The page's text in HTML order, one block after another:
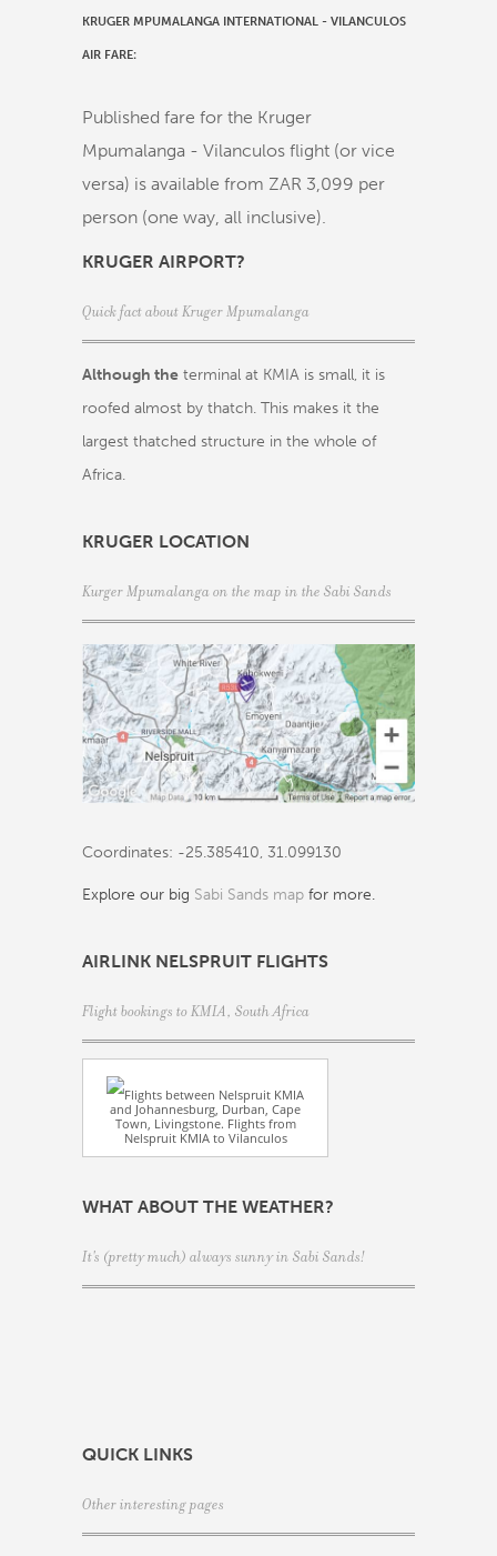
KRUGER MPUMALANGA INTERNATIONAL - VILANCULOS
AIR FARE:
Published fare for the Kruger
Mpumalanga - Vilanculos flight (or vice
versa) is available from ZAR 3,099 per
person (one way, all inclusive).
KRUGER AIRPORT?
Quick fact about Kruger Mpumalanga
Although the terminal at KMIA is small, it is
roofed almost by thatch. This makes it the
largest thatched structure in the whole of
Africa.
KRUGER LOCATION
Kurger Mpumalanga on the map in the Sabi Sands
Coordinates: -25.385410, 31.099130
Explore our big Sabi Sands map for more.
AIRLINK NELSPRUIT FLIGHTS
Flight bookings to KMIA, South Africa
Flights between Nelspruit KMIA
and Johannesburg, Durban, Cape
Town, Livingstone. Flights from
Nelspruit KMIA to Vilanculos
WHAT ABOUT THE WEATHER?
It's (pretty much) always sunny in Sabi Sands!
QUICK LINKS
Other interesting pages